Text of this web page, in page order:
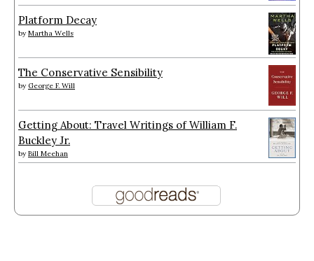
Platform Decay
by Martha Wells
The Conservative Sensibility
by George F. Will
Getting About: Travel Writings of William F.
Buckley Jr.
by Bill Meehan